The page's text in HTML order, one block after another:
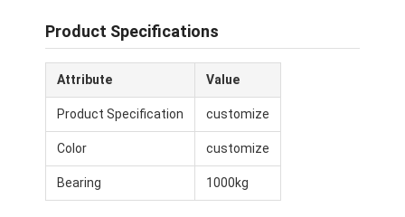
Product Specifications
Attribute Value
Product Specification customize
Color customize
Bearing 1000kg